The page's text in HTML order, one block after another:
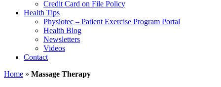
Credit Card on File Policy
Health Tips
Physiotec – Patient Exercise Program Portal
Health Blog
Newsletters
Videos
Contact
Home » Massage Therapy